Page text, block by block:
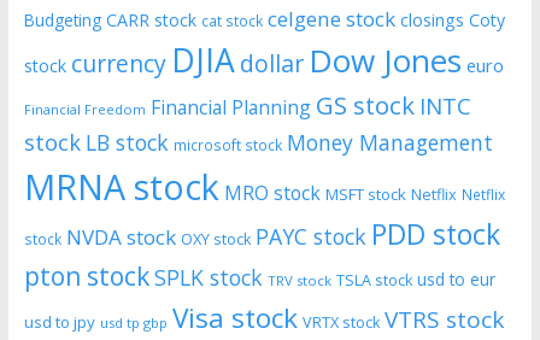
Budgeting CARR stock cat stock celgene stock closings Coty
stock currency DJIAdollar Dow Jones euro
Financial Freedom Financial Planning GS stock INTC
stock LB stock microsoft stock Money Management
MRNA stock MRO stock MSFT stock Netflix Netflix
stock NVDA stock OXY stock PAYC stock PDD stock
pton stockSPLK stock TRV stock TSLA stock usd to eur
usd to jpy usd tp gbp Visa stock VRTX stock VTRS stock